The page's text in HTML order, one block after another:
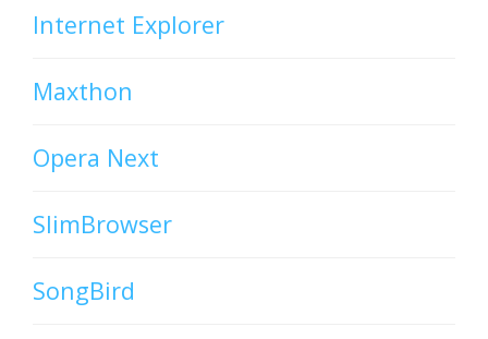
Internet Explorer
Maxthon
Opera Next
SlimBrowser
SongBird